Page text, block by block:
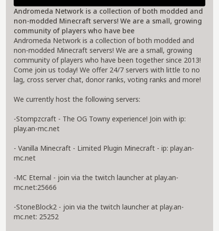
Andromeda Network is a collection of both modded and
non-modded Minecraft servers! We are a small, growing
community of players who have bee
Andromeda Network is a collection of both modded and
non-modded Minecraft servers! We are a small, growing
community of players who have been together since 2013!
Come join us today! We offer 24/7 servers with little to no
lag, cross server chat, donor ranks, voting ranks and more!
We currently host the following servers:
-Stompzcraft - The OG Towny experience! Join with ip:
play.an-mc.net
- Vanilla Minecraft - Limited Plugin Minecraft - ip: play.an-
mc.net
-MC Eternal - join via the twitch launcher at play.an-
mc.net:25666
-StoneBlock2 - join via the twitch launcher at play.an-
mc.net: 25252